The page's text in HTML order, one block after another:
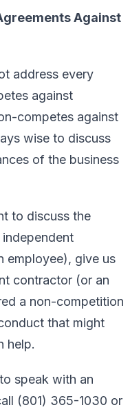
Against
address every
against
competes against
wise to discuss
of the business
to discuss the
employee), give us
contractor (or an
a non-competition
that might
help.
speak with an
(801) 365-1030 or